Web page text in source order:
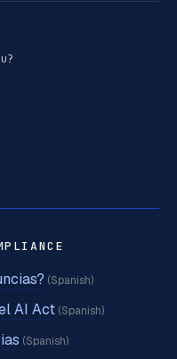
(Spanish)
AI Act (Spanish)
(Spanish)